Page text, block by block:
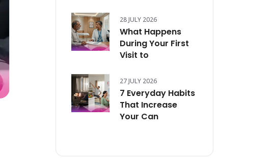
28 JULY 2026
What Happens
During Your First
Visit to
27 JULY 2026
7 Everyday Habits
That Increase
Your Can